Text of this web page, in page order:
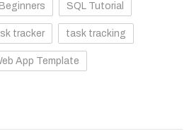
SQL Tutorial
tracker task tracking
App Template